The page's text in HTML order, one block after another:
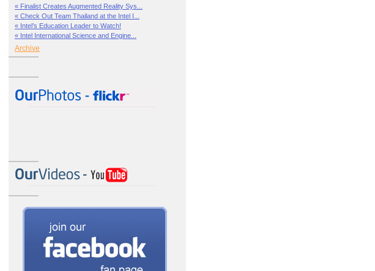
« Finalist Creates Augmented Reality Sys...
« Check Out Team Thailand at the Intel I...
« Intel’s Education Leader to Watch!
« Intel International Science and Engine...
Archive